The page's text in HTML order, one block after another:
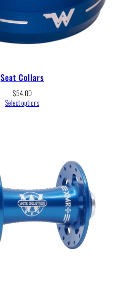
Seat Collars
$54.00
Select options